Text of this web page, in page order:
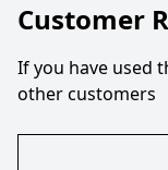
Customer
If you have used
other customers